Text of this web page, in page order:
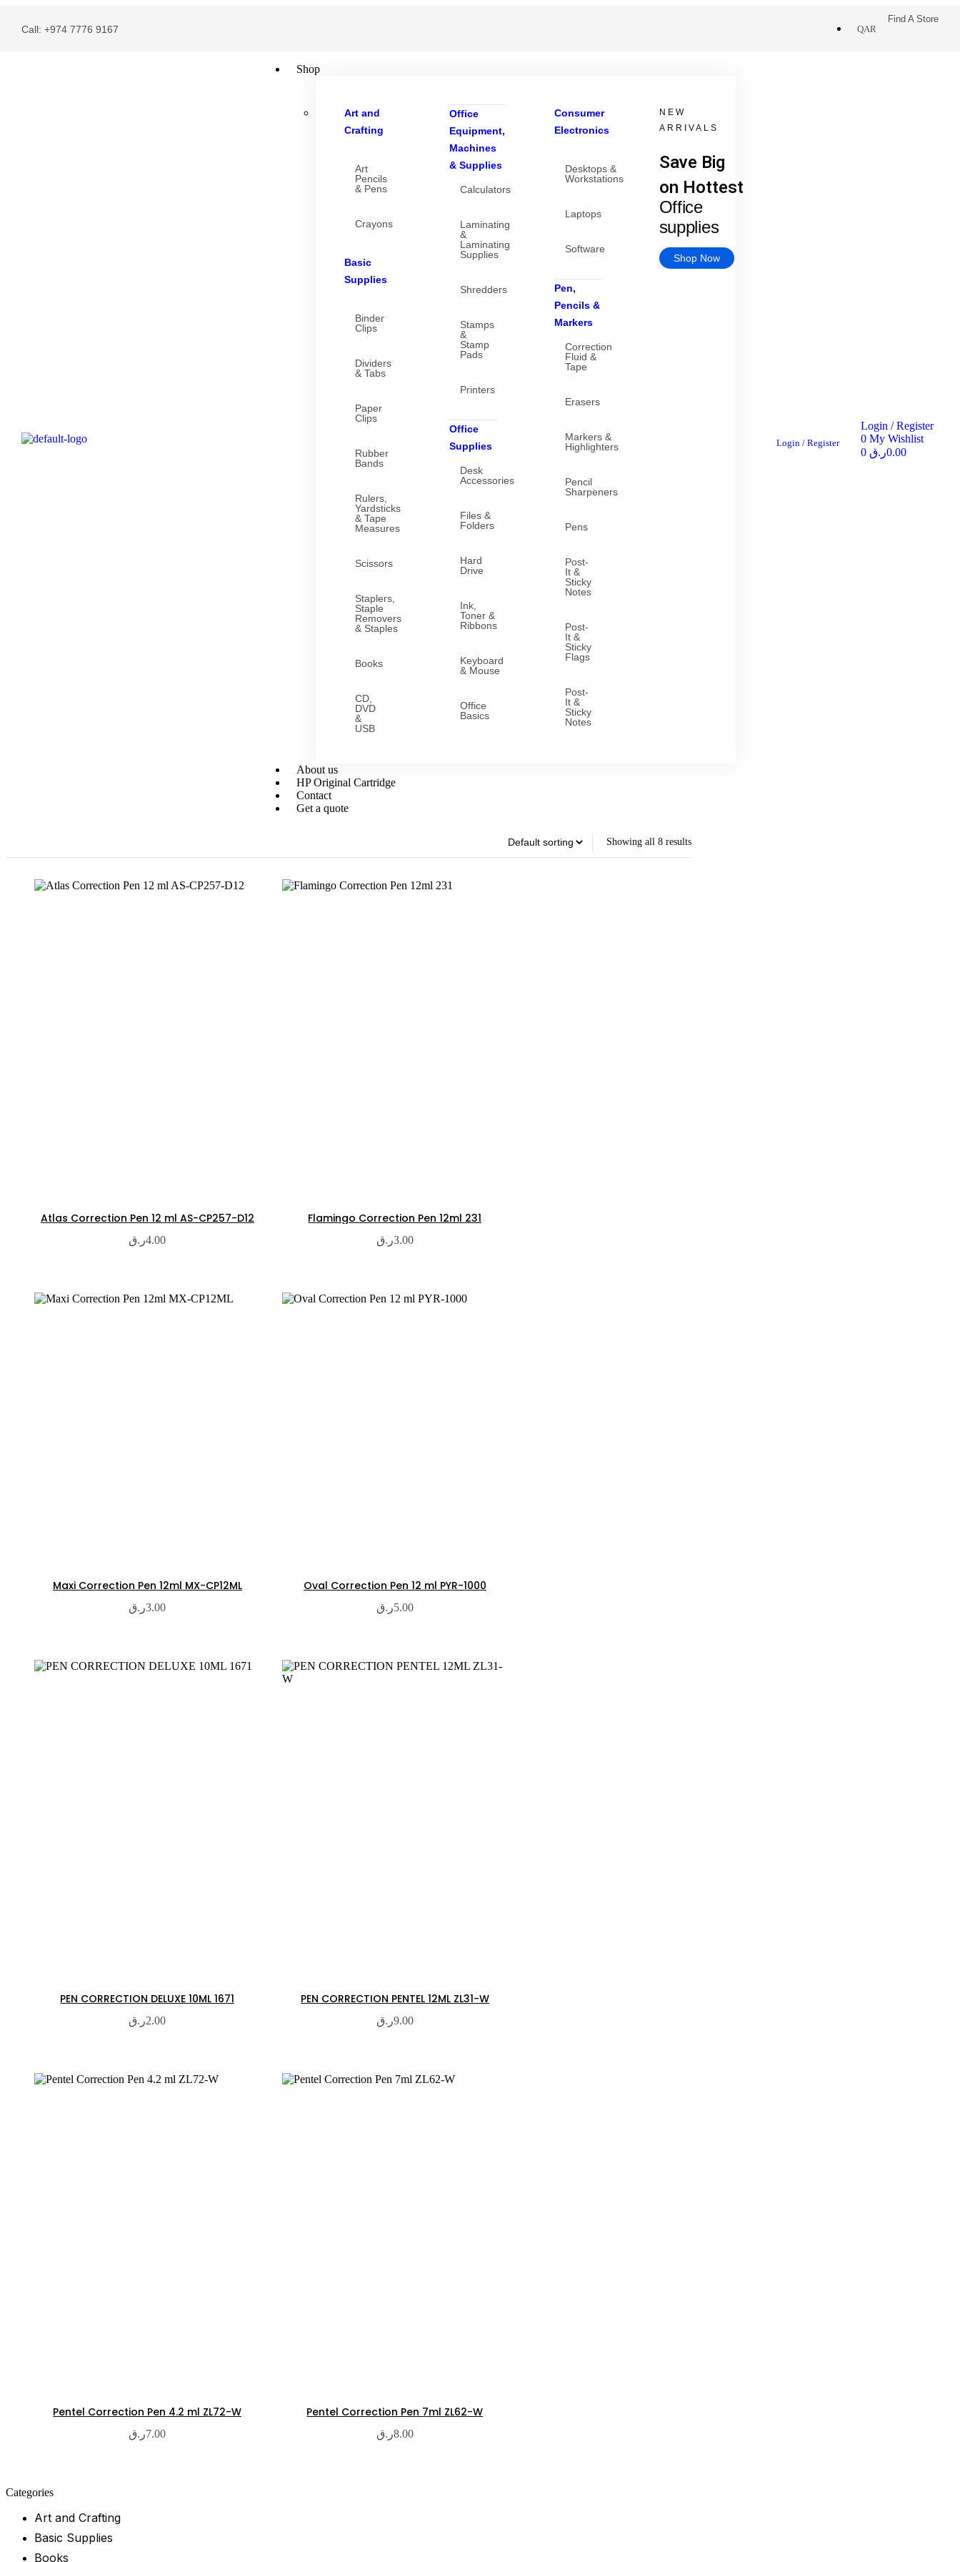
Call: +974 7776 9167 QAR
Find A Store
Shop
Art and
Crafting
Art
Pencils
& Pens
Crayons
Basic
Supplies
Binder
Clips
Dividers
& Tabs
Paper
Clips
Rubber
Bands
Rulers,
Yardsticks
& Tape
Measures
Scissors
Staplers,
Staple
Removers
& Staples
Books
CD,
DVD
&
USB
Office
Equipment,
Machines
& Supplies
Calculators
Laminating
&
Laminating
Supplies
Shredders
Stamps
&
Stamp
Pads
Printers
Office
Supplies
Desk
Accessories
Files &
Folders
Hard
Drive
Ink,
Toner &
Ribbons
Keyboard
& Mouse
Office
Basics
Consumer
Electronics
Desktops &
Workstations
Laptops
Software
Pen,
Pencils &
Markers
Correction
Fluid &
Tape
Erasers
Markers &
Highlighters
Pencil
Sharpeners
Pens
Post-
It &
Sticky
Notes
Post-
It &
Sticky
Flags
Post-
It &
Sticky
Notes
NEW
ARRIVALS
Save Big
on Hottest
Office
supplies
Shop Now
About us
HP Original Cartridge
Contact
Get a quote
Login / Register
Login / Register
0 My Wishlist
0
0.00ر.ق
Showing all 8 results
Atlas Correction Pen 12 ml AS-CP257-D12
4.00ر.ق
Flamingo Correction Pen 12ml 231
3.00ر.ق
Maxi Correction Pen 12ml MX-CP12ML
3.00ر.ق
Oval Correction Pen 12 ml PYR-1000
5.00ر.ق
PEN CORRECTION DELUXE 10ML 1671
2.00ر.ق
PEN CORRECTION PENTEL 12ML ZL31-W
9.00ر.ق
Pentel Correction Pen 4.2 ml ZL72-W
7.00ر.ق
Pentel Correction Pen 7ml ZL62-W
8.00ر.ق
Categories
Art and Crafting
Basic Supplies
Books